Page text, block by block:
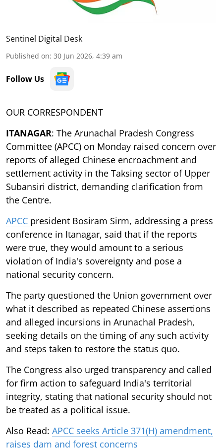
Sentinel Digital Desk
Published on: 30 Jun 2026, 4:39 am
Follow Us
OUR CORRESPONDENT
ITANAGAR: The Arunachal Pradesh Congress
Committee (APCC) on Monday raised concern over
reports of alleged Chinese encroachment and
settlement activity in the Taksing sector of Upper
Subansiri district, demanding clarification from
the Centre.
APCC president Bosiram Sirm, addressing a press
conference in Itanagar, said that if the reports
were true, they would amount to a serious
violation of India's sovereignty and pose a
national security concern.
The party questioned the Union government over
what it described as repeated Chinese assertions
and alleged incursions in Arunachal Pradesh,
seeking details on the timing of any such activity
and steps taken to restore the status quo.
The Congress also urged transparency and called
for firm action to safeguard India's territorial
integrity, stating that national security should not
be treated as a political issue.
Also Read: APCC seeks Article 371(H) amendment,
raises dam and forest concerns